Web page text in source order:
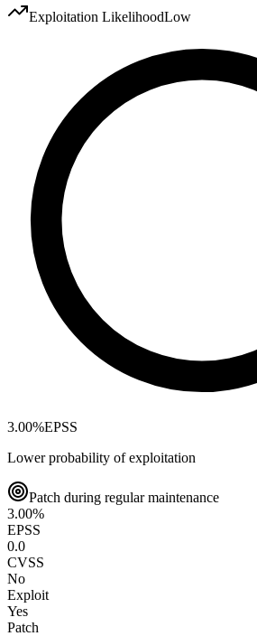
Exploitation LikelihoodLow
3.00%EPSS
Lower probability of exploitation
Patch during regular maintenance
3.00%
EPSS
0.0
CVSS
No
Exploit
Yes
Patch